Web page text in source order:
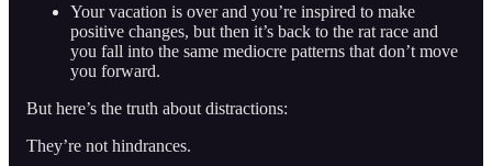
Your vacation is over and you’re inspired to make
positive changes, but then it’s back to the rat race and
you fall into the same mediocre patterns that don’t move
you forward.
But here’s the truth about distractions:
They’re not hindrances.